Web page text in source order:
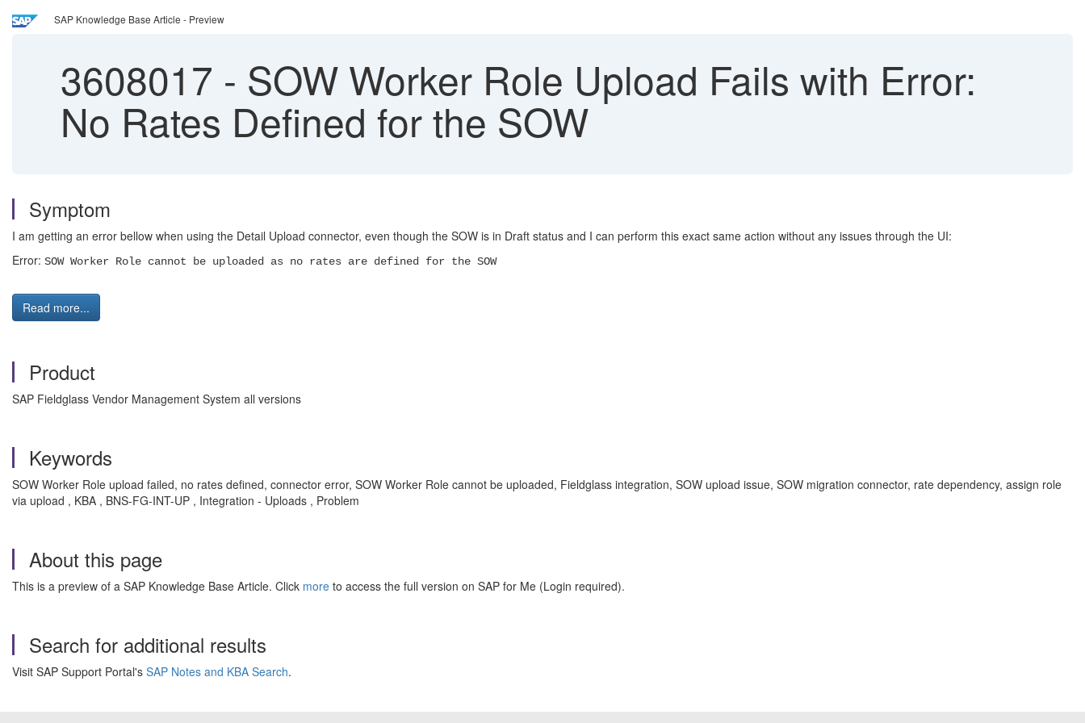
SAP Knowledge Base Article - Preview
3608017 - SOW Worker Role Upload Fails with Error:
No Rates Defined for the SOW
Symptom
I am getting an error bellow when using the Detail Upload connector, even though the SOW is in Draft status and I can perform this exact same action without any issues through the UI:
Error: SOW Worker Role cannot be uploaded as no rates are defined for the SOW
Read more...
Product
SAP Fieldglass Vendor Management System all versions
Keywords
SOW Worker Role upload failed, no rates defined, connector error, SOW Worker Role cannot be uploaded, Fieldglass integration, SOW upload issue, SOW migration connector, rate dependency, assign role
via upload , KBA , BNS-FG-INT-UP , Integration - Uploads , Problem
About this page
This is a preview of a SAP Knowledge Base Article. Click more to access the full version on SAP for Me (Login required).
Search for additional results
Visit SAP Support Portal's SAP Notes and KBA Search.